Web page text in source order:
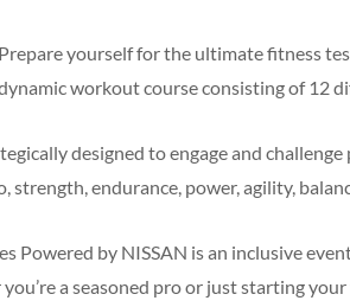
yourself for the ultimate fitness
workout course consisting of 12
designed to engage and
strength, endurance, power, agility,
Powered by NISSAN is an inclusive
a seasoned pro or just starting